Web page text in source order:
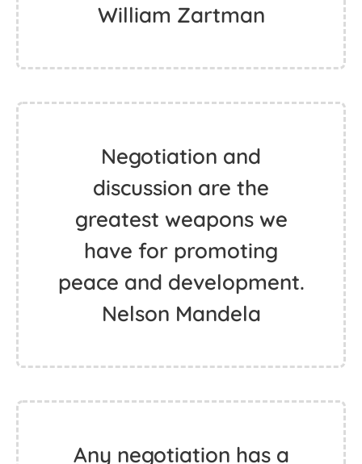
William Zartman
Negotiation and
discussion are the
greatest weapons we
have for promoting
peace and development.
Nelson Mandela
Any negotiation has a